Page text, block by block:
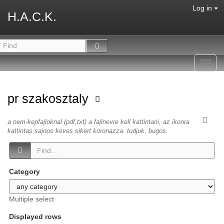
H.A.C.K.
Log in
pr szakosztaly
a nem-kepfajloknal (pdf,txt) a fajlnevre kell kattintani, az ikonra
kattintas sajnos keves sikert koronazza. tudjuk, bugos.
Category
Multiple select
Displayed rows